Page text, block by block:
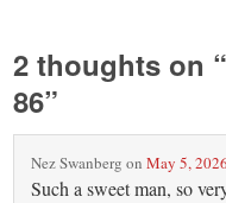
2 thoughts on “
86”
Nez Swanberg onMay 5,
Such a sweet man, so